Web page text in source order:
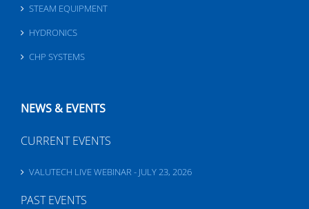
STEAM EQUIPMENT
HYDRONICS
CHP SYSTEMS
NEWS & EVENTS
CURRENT EVENTS
VALUTECH LIVE WEBINAR - JULY 23, 2026
PAST EVENTS